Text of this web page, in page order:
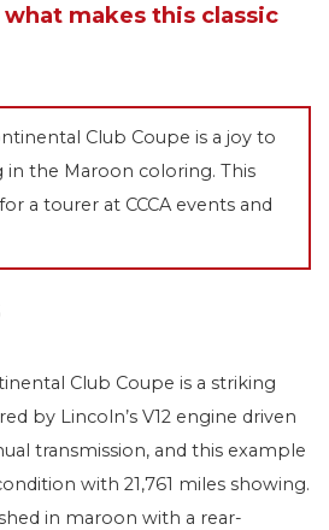
makes this classic
Club Coupe is a joy to
in the Maroon coloring. This
a tourer at CCCA events and
Club Coupe is a striking
by Lincoln’s V12 engine driven
transmission, and this example
with 21,761 miles showing.
in maroon with a rear-